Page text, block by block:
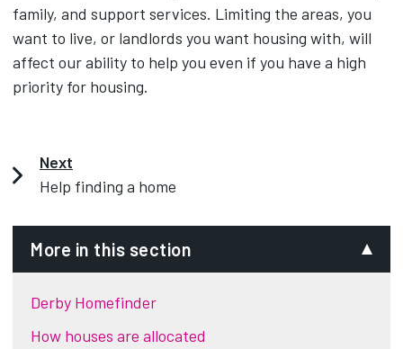
family, and support services. Limiting the areas, you
want to live, or landlords you want housing with, will
affect our ability to help you even if you have a high
priority for housing.
Next
Help finding a home
More in this section
Derby Homefinder
How houses are allocated